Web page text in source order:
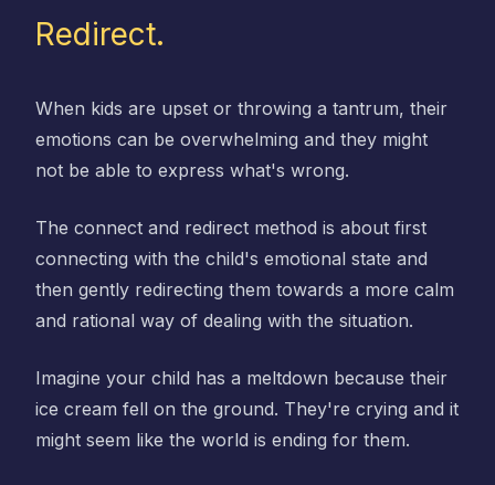
Redirect.
When kids are upset or throwing a tantrum, their
emotions can be overwhelming and they might
not be able to express what's wrong.
The connect and redirect method is about first
connecting with the child's emotional state and
then gently redirecting them towards a more calm
and rational way of dealing with the situation.
Imagine your child has a meltdown because their
ice cream fell on the ground. They're crying and it
might seem like the world is ending for them.